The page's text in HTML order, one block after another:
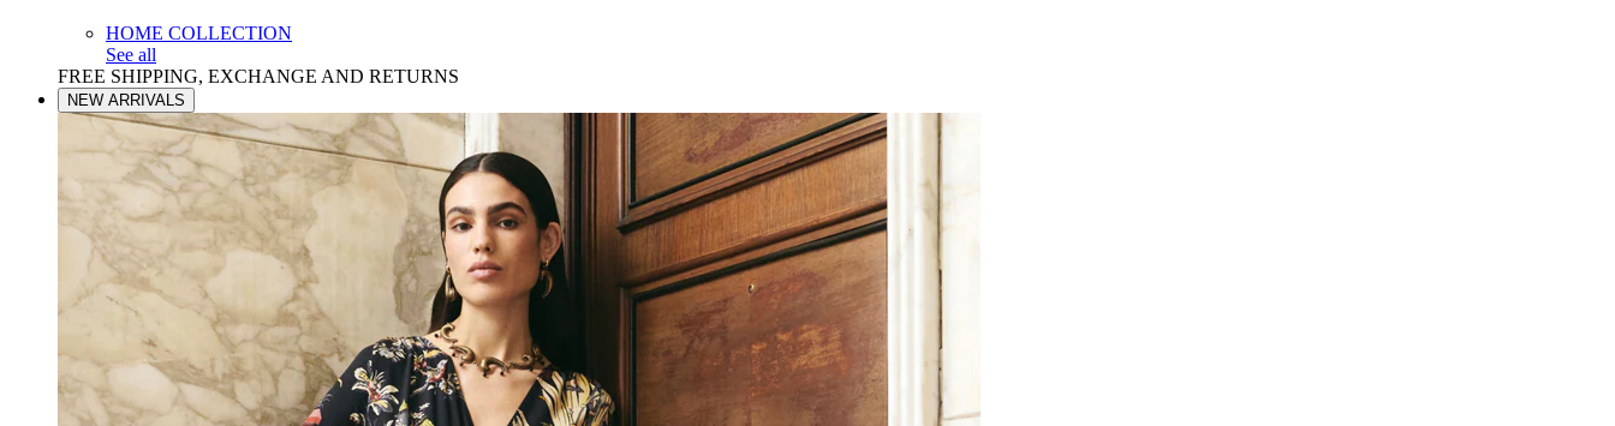
HOME COLLECTION
See all
FREE SHIPPING, EXCHANGE AND RETURNS
NEW ARRIVALS